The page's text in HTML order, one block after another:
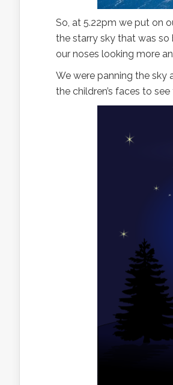
So, at 5.22pm we put on
the starry sky that was
our noses looking more
We were panning the sky
the children’s faces to